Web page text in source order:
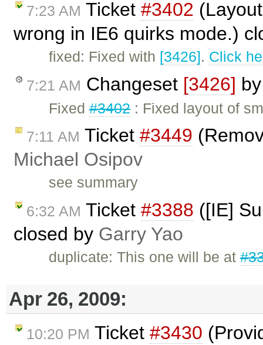
7:23 AM Ticket #3402
wrong in IE6 quirks mode.)
fixed: Fixed with [3426]. Click
7:21 AM Changeset [3426]
Fixed#3402: Fixed layout of
7:11 AM Ticket #3449
Michael Osipov
see summary
6:32 AM Ticket #3388 ([IE]
closed by Garry Yao
duplicate: This one will be at
Apr 26, 2009:
10:20 PM Ticket #3430